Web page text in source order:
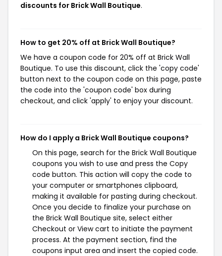
discounts for Brick Wall Boutique.
How to get 20% off at Brick Wall Boutique?
We have a coupon code for 20% off at Brick Wall
Boutique. To use this discount, click the 'copy code'
button next to the coupon code on this page, paste
the code into the 'coupon code' box during
checkout, and click 'apply' to enjoy your discount.
How do I apply a Brick Wall Boutique coupons?
On this page, search for the Brick Wall Boutique
coupons you wish to use and press the Copy
code button. This action will copy the code to
your computer or smartphones clipboard,
making it available for pasting during checkout.
Once you decide to finalize your purchase on
the Brick Wall Boutique site, select either
Checkout or View cart to initiate the payment
process. At the payment section, find the
coupons input area and insert the copied code.